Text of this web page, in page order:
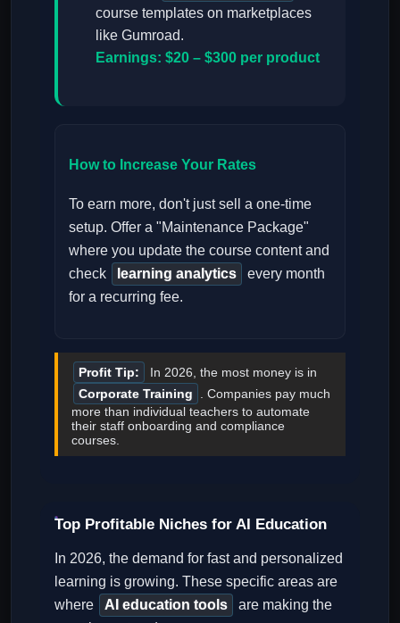
course templates on marketplaces
like Gumroad.
Earnings: $20 – $300 per product
How to Increase Your Rates
To earn more, don't just sell a one-time
setup. Offer a "Maintenance Package"
where you update the course content and
check
learning analytics
every month
for a recurring fee.
Profit Tip:
In 2026, the most money is in
Corporate Training
. Companies pay much
more than individual teachers to automate
their staff onboarding and compliance
courses.
Top Profitable Niches for AI Education
In 2026, the demand for fast and personalized
learning is growing. These specific areas are
where
AI education tools
are making the